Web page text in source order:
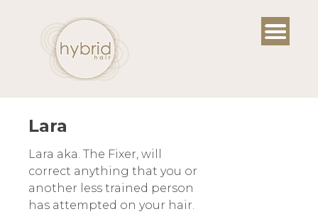
Lara
Lara aka. The Fixer, will
correct anything that you or
another less trained person
has attempted on your hair.